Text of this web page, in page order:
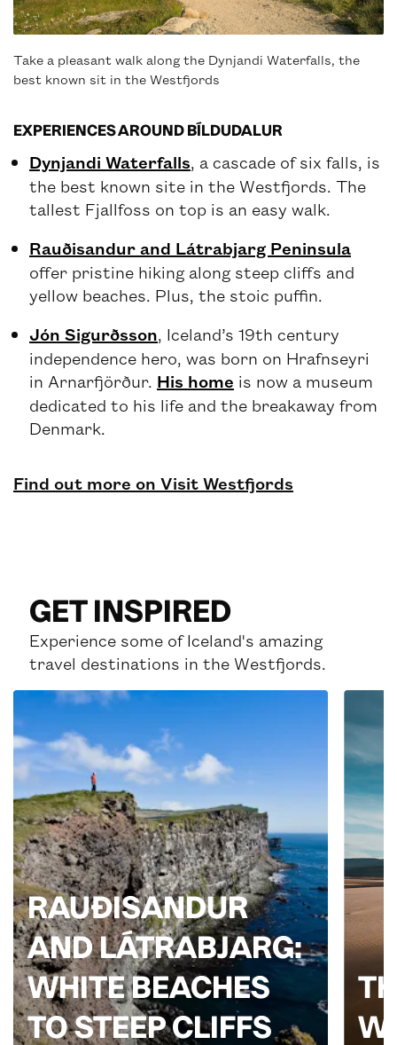
Take a pleasant walk along the Dynjandi Waterfalls, the
best known sit in the Westfjords
EXPERIENCES AROUND BÍLDUDALUR
Dynjandi Waterfalls, a cascade of six falls, is
the best known site in the Westfjords. The
tallest Fjallfoss on top is an easy walk.
Rauðisandur and Látrabjarg Peninsula
offer pristine hiking along steep cliffs and
yellow beaches. Plus, the stoic puffin.
Jón Sigurðsson, Iceland’s 19th century
independence hero, was born on Hrafnseyri
in Arnarfjörður. His home is now a museum
dedicated to his life and the breakaway from
Denmark.
Find out more on Visit Westfjords
GET INSPIRED
Experience some of Iceland's amazing
travel destinations in the Westfjords.
RAUÐISANDUR
AND LÁTRABJARG:
WHITE BEACHES
TO STEEP CLIFFS